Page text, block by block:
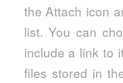
the Attach icon
list. You can
include a link to
files stored in